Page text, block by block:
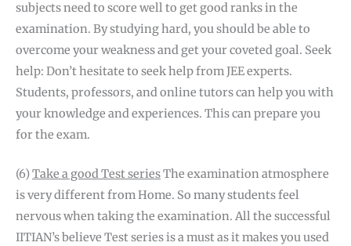
subjects need to score well to get good ranks in the
examination. By studying hard, you should be able to
overcome your weakness and get your coveted goal. Seek
help: Don’t hesitate to seek help from JEE experts.
Students, professors, and online tutors can help you with
your knowledge and experiences. This can prepare you
for the exam.
(6)Take a good Test seriesThe examination atmosphere
is very different from Home. So many students feel
nervous when taking the examination. All the successful
IITIAN’s believe Test series is a must as it makes you used